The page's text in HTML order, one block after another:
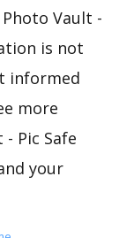
Vault -
is not
informed
more
Pic Safe
your